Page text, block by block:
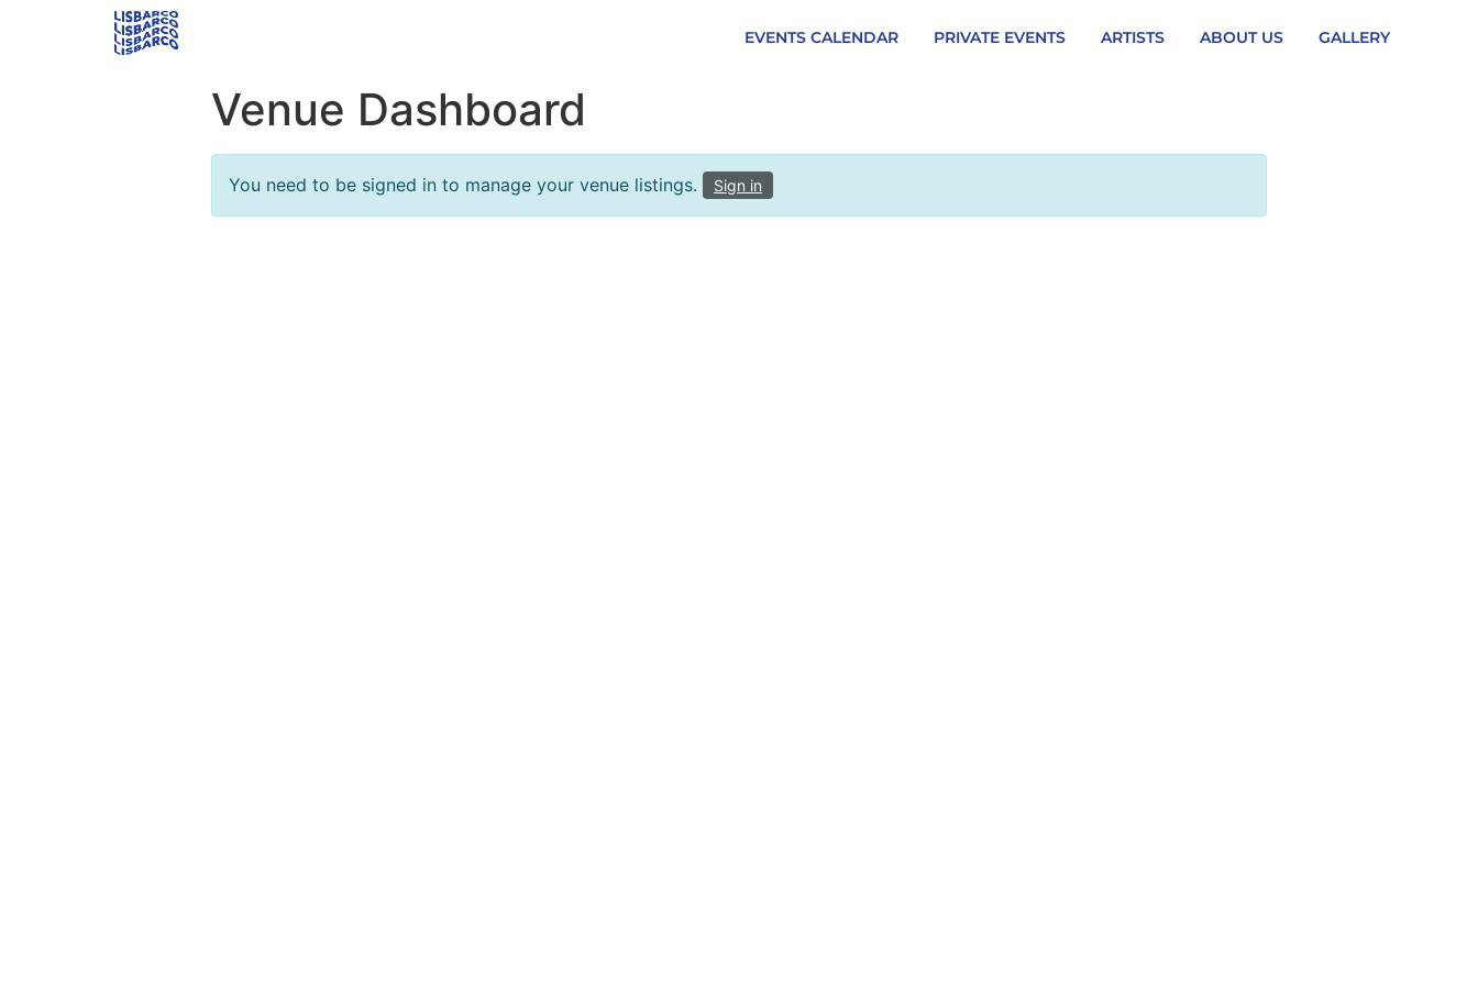
EVENTS CALENDAR PRIVATE EVENTS ARTISTS ABOUT US GALLERY
Venue Dashboard
You need to be signed in to manage your venue listings. Sign in